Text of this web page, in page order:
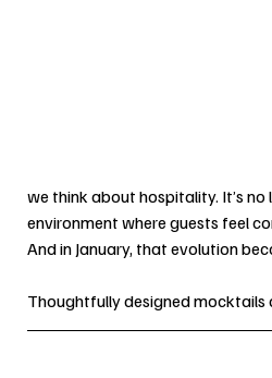
we think about hospitality. It’s
environment where guests feel
And in January, that evolution
Thoughtfully designed mocktails